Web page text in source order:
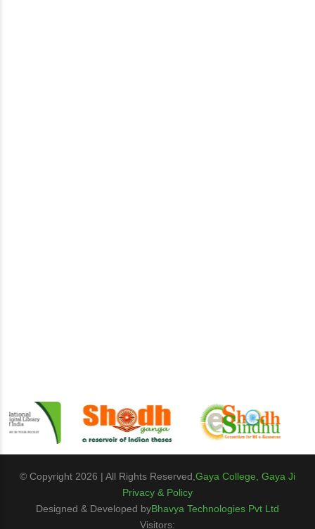
© Copyright 2026 | All Rights Reserved, Gaya College, Gaya Ji
Privacy & Policy
Designed & Developed byBhavya Technologies Pvt Ltd
Visitors: